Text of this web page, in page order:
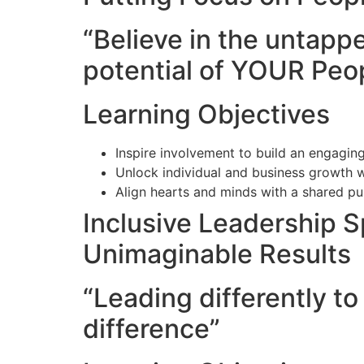
“Believe in the
potential of YOUR
Learning Objectives
Inspire involvement to build an
Unlock individual and business growth
Align hearts and minds with a shared
Inclusive Leadership
Unimaginable Results
“Leading differently to
difference”